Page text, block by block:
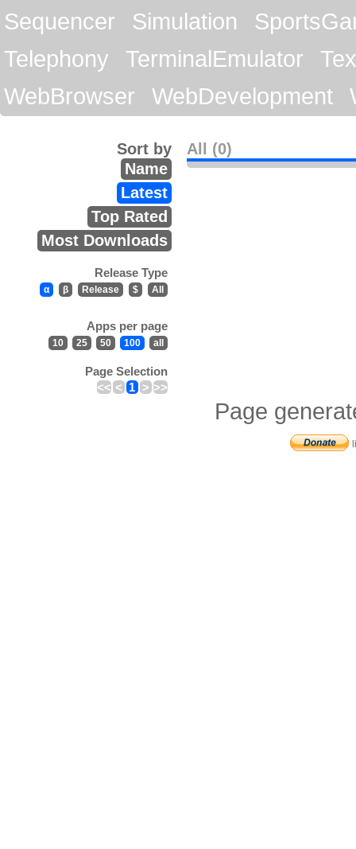
Sequencer
Simulation
Telephony
TerminalEmulator
WebBrowser
WebDevelopment
All (0)
Sort by
Name
Latest
Top Rated
Most Downloads
Release Type
α β Release $ All
Apps per page
10 25 50 100 all
Page Selection
<< < 1 > >>
Page